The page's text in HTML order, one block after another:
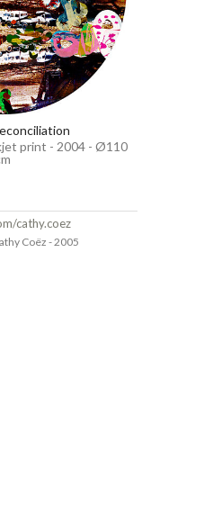
print - 2004 - Ø110
cathy.coez
Coëz - 2005